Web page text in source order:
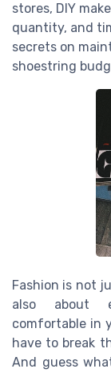
stores, DIY
quantity, and
secrets on
shoestring
Fashion is not
also about
comfortable in
have to break
And guess